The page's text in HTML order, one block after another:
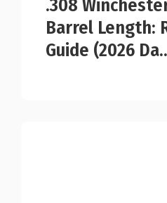
.308
Barrel Length:
Guide (2026 Da..